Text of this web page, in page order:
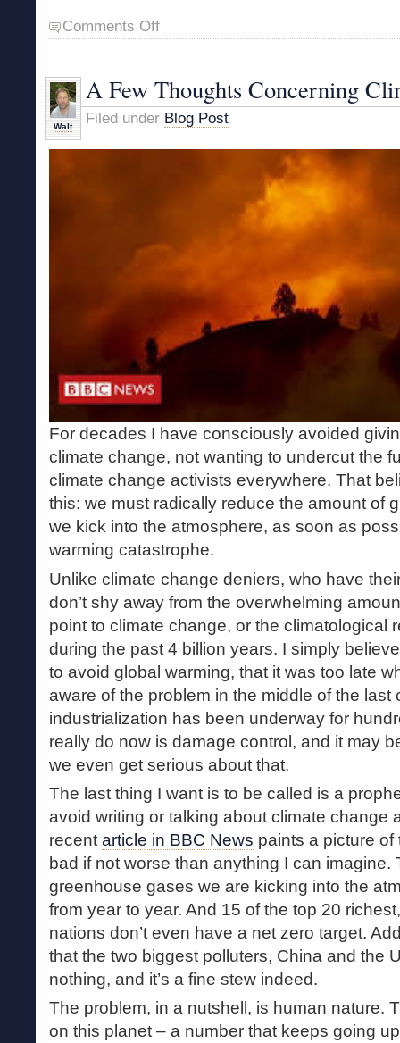
Comments Offon
What
Walt
A Few Thoughts Concerning
Filed under Blog Post
For decades I have consciously avoided
climate change, not wanting to undercut the
climate change activists everywhere. That
this: we must radically reduce the amount of
we kick into the atmosphere, as soon as
warming catastrophe.
Unlike climate change deniers, who have
don’t shy away from the overwhelming
point to climate change, or the climatological
during the past 4 billion years. I simply
to avoid global warming, that it was too late
aware of the problem in the middle of the last
industrialization has been underway for
really do now is damage control, and it may
we even get serious about that.
The last thing I want is to be called is a
avoid writing or talking about climate change
recent article in BBC News paints a picture
bad if not worse than anything I can imagine.
greenhouse gases we are kicking into the
from year to year. And 15 of the top 20
nations don’t even have a net zero target.
that the two biggest polluters, China and the
nothing, and it’s a fine stew indeed.
The problem, in a nutshell, is human nature.
on this planet – a number that keeps going